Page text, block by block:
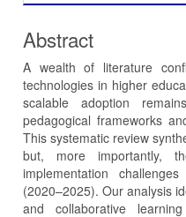
Abstract
A wealth of literature
technologies in higher
scalable adoption
pedagogical frameworks
This systematic review
but, more importantly,
implementation
(2020–2025). Our analysis
and collaborative